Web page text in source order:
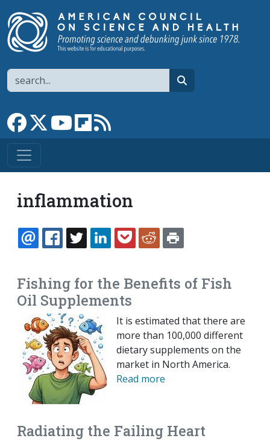
Search
Link to Facebook page
Link to XLink to YouTube channel
Link to flipboard
inflammation
EMAILFACEBOOK
TWITTERLINKEDINPOCKETREDDIT
Fishing for the Benefits of Fish
Oil Supplements
It is estimated that there are
more than 100,000 different
dietary supplements on the
market in North America.
Read more
Radiating the Failing Heart